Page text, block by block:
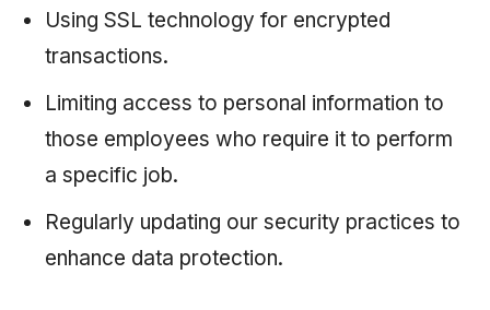
Using SSL technology for encrypted
transactions.
Limiting access to personal information to
those employees who require it to perform
a specific job.
Regularly updating our security practices to
enhance data protection.